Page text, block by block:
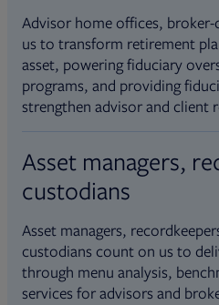
Advisor home offices, broker-
us to transform retirement
asset, powering fiduciary
programs, and providing
strengthen advisor and client
Asset managers,
custodians
Asset managers,
custodians count on us to
through menu analysis,
services for advisors and